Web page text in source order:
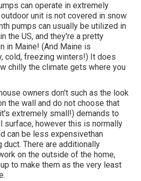
can operate in extremely
unit is not covered in snow
pumps can usually be utilized in
the US, and they're a pretty
in Maine! (And Maine is
cold, freezing winters!) It does
chilly the climate gets where you
owners don't such as the look
the wall and do not choose that
extremely small!) demands to
surface, however this is normally
can be less expensivethan
duct. There are additionally
on the outside of the home,
to make them as the very least